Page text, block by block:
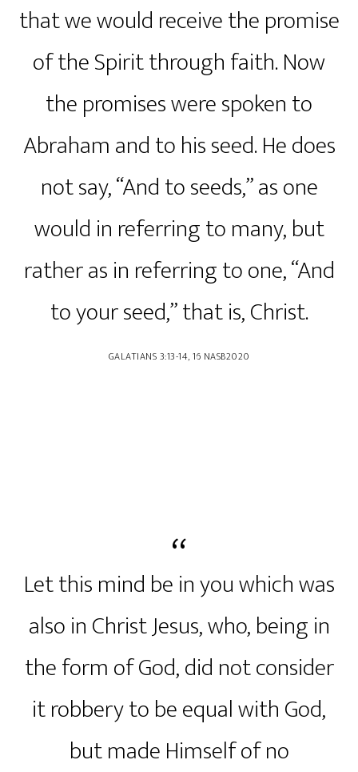
that we would receive the promise
of the Spirit through faith. Now
the promises were spoken to
Abraham and to his seed. He does
not say, “And to seeds,” as one
would in referring to many, but
rather as in referring to one, “And
to your seed,” that is, Christ.
‭‭GALATIANS‬ ‭3‬:‭13‬-‭14‬, ‭16‬ ‭NASB2020‬‬
Let this mind be in you which was
also in Christ Jesus, who, being in
the form of God, did not consider
it robbery to be equal with God,
but made Himself of no